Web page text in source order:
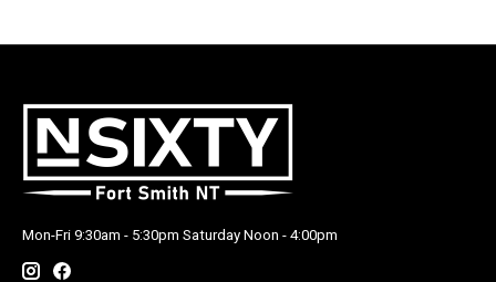
Mon-Fri 9:30am - 5:30pm Saturday Noon - 4:00pm